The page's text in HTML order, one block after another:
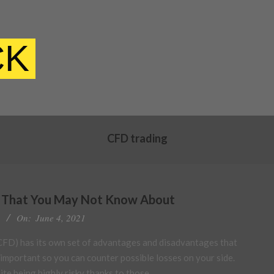
CFD trading
You May Not Know About
On: June 4, 2021
has its own set of advantages and disadvantages that
so you can counter possible losses on your side.